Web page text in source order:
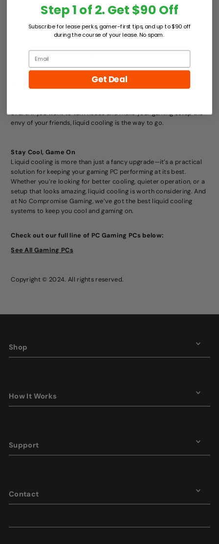
Overclocking Potential
If you’re into overclocking, liquid cooling is almost a must. By
keeping your CPU and GPU temperatures low, liquid cooling
worrying about overheating. This means higher clock speeds,
Aesthetics: Because Looks Matter
of art. If you want to turn heads and make your gaming setup the
envy of your friends, liquid cooling is the way to go.
Stay Cool, Game On
Liquid cooling is more than just a fancy upgrade—it’s a practical
solution for keeping your gaming PC performing at its best.
Whether you’re looking for better cooling, quieter operation, or a
setup that looks amazing, liquid cooling is worth considering. And
at No Compromise Gaming, we’ve got the best liquid cooling
systems to keep you cool and gaming on.
Check out our full line of PC Gaming PCs below:
See All Gaming PCs
Copyright © 2024. All rights reserved.
Shop
How It Works
Support
Contact
Step 1 of 2. Get $90 Off
Subscribe for lease perks, gamer-first tips, and up to $90 off
during the course of your lease. No spam.
Get Deal